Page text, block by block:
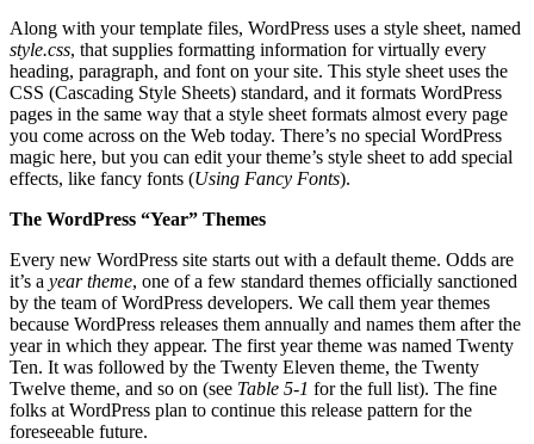
Along with your template files, WordPress uses a style sheet, named
style.css, that supplies formatting information for virtually every
heading, paragraph, and font on your site. This style sheet uses the
CSS (Cascading Style Sheets) standard, and it formats WordPress
pages in the same way that a style sheet formats almost every page
you come across on the Web today. There’s no special WordPress
magic here, but you can edit your theme’s style sheet to add special
effects, like fancy fonts (Using Fancy Fonts).
The WordPress “Year” Themes
Every new WordPress site starts out with a default theme. Odds are
it’s a year theme, one of a few standard themes officially sanctioned
by the team of WordPress developers. We call them year themes
because WordPress releases them annually and names them after the
year in which they appear. The first year theme was named Twenty
Ten. It was followed by the Twenty Eleven theme, the Twenty
Twelve theme, and so on (see Table 5-1 for the full list). The fine
folks at WordPress plan to continue this release pattern for the
foreseeable future.